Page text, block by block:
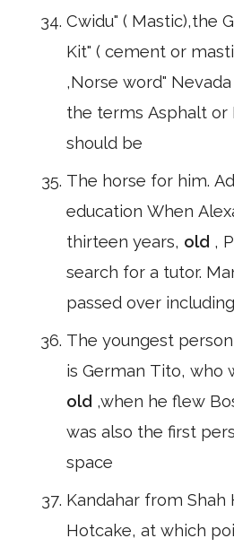
Cwidu" ( Mastic),the
Kit" ( cement or
,Norse word"
the terms Asphalt or
should be
The horse for him.
education When
thirteen years, old ,
search for a tutor.
passed over including
The youngest
is German Tito, who
old ,when he flew
was also the first
space
Kandahar from Shah
Hotcake, at which